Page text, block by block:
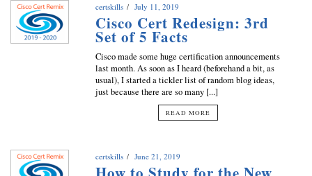
certskills July 11, 2019
Cisco Cert Redesign: 3rd
Set of 5 Facts
Cisco made some huge certification announcements
last month. As soon as I heard (beforehand a bit, as
usual), I started a tickler list of random blog ideas,
just because there are so many [...]
READ MORE
certskills June 21, 2019